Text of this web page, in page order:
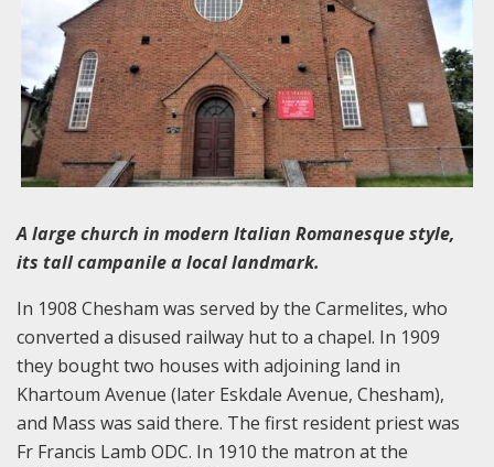
A large church in modern Italian Romanesque style,
its tall campanile a local landmark.
In 1908 Chesham was served by the Carmelites, who
converted a disused railway hut to a chapel. In 1909
they bought two houses with adjoining land in
Khartoum Avenue (later Eskdale Avenue, Chesham),
and Mass was said there. The first resident priest was
Fr Francis Lamb ODC. In 1910 the matron at the